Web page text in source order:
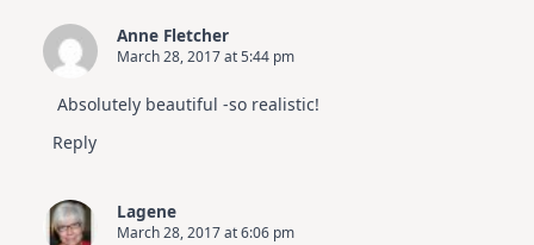
Anne Fletcher
March 28, 2017 at 5:44 pm
Absolutely beautiful -so realistic!
Reply
Lagene
March 28, 2017 at 6:06 pm